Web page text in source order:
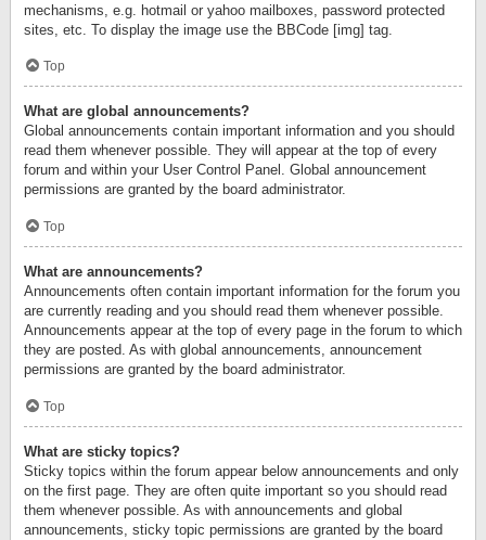
mechanisms, e.g. hotmail or yahoo mailboxes, password protected
sites, etc. To display the image use the BBCode [img] tag.
Top
What are global announcements?
Global announcements contain important information and you should
read them whenever possible. They will appear at the top of every
forum and within your User Control Panel. Global announcement
permissions are granted by the board administrator.
Top
What are announcements?
Announcements often contain important information for the forum you
are currently reading and you should read them whenever possible.
Announcements appear at the top of every page in the forum to which
they are posted. As with global announcements, announcement
permissions are granted by the board administrator.
Top
What are sticky topics?
Sticky topics within the forum appear below announcements and only
on the first page. They are often quite important so you should read
them whenever possible. As with announcements and global
announcements, sticky topic permissions are granted by the board